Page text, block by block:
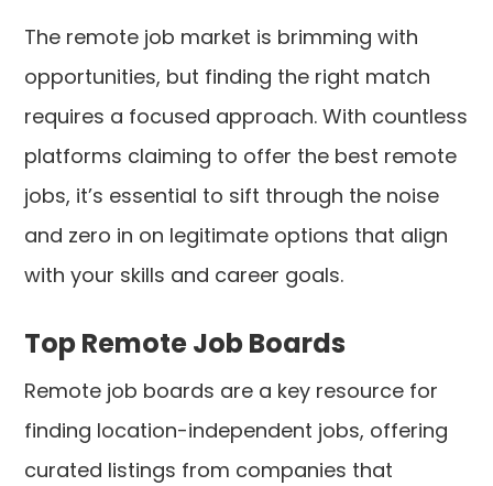
The remote job market is brimming with
opportunities, but finding the right match
requires a focused approach. With countless
platforms claiming to offer the best remote
jobs, it’s essential to sift through the noise
and zero in on legitimate options that align
with your skills and career goals.
Top Remote Job Boards
Remote job boards are a key resource for
finding location-independent jobs, offering
curated listings from companies that